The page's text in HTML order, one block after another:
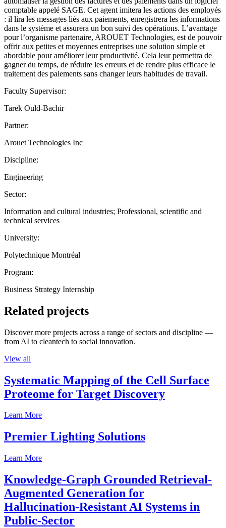
comptable appelé SAGE. Cet agent imitera les actions des employés
: il lira les messages liés aux paiements, enregistrera les informations
dans le système et assurera un bon suivi des opérations. L’avantage
pour l’organisme partenaire, AROUET Technologies, est de pouvoir
offrir aux petites et moyennes entreprises une solution simple et
abordable pour améliorer leur productivité. Cela leur permettra de
gagner du temps, de réduire les erreurs et de rendre plus efficace le
traitement des paiements sans changer leurs habitudes de travail.
Faculty Supervisor:
Tarek Ould-Bachir
Partner:
Arouet Technologies Inc
Discipline:
Engineering
Sector:
Information and cultural industries; Professional, scientific and
technical services
University:
Polytechnique Montréal
Program:
Business Strategy Internship
Related projects
Discover more projects across a range of sectors and discipline —
from AI to cleantech to social innovation.
View all
Systematic Mapping of the Cell Surface
Proteome for Target Discovery
Learn More
Premier Lighting Solutions
Learn More
Knowledge-Graph Grounded Retrieval-
Augmented Generation for
Hallucination-Resistant AI Systems in
Public-Sector